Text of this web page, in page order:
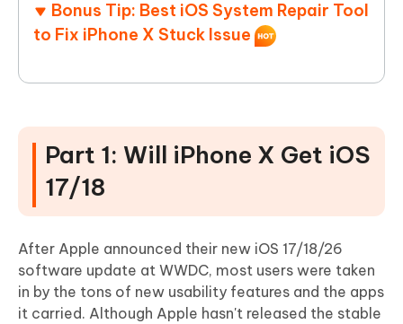
Bonus Tip: Best iOS System Repair Tool
to Fix iPhone X Stuck Issue
Part 1: Will iPhone X Get iOS
17/18
After Apple announced their new iOS 17/18/26
software update at WWDC, most users were taken
in by the tons of new usability features and the apps
it carried. Although Apple hasn't released the stable